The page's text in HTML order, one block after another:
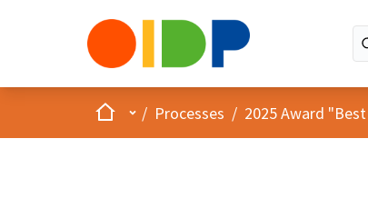
HomeMain menu
/ Processes / 2025 Award